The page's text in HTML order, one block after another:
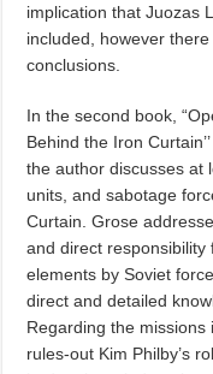
implication that Juozas
included, however
conclusions.
In the second book,
Behind the Iron
the author discusses at
units, and sabotage
Curtain. Grose
and direct
elements by Soviet
direct and detailed
Regarding the missions
rules-out Kim Philby’s